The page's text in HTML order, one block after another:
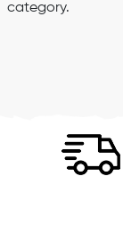
category.